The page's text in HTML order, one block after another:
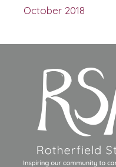
October 2018